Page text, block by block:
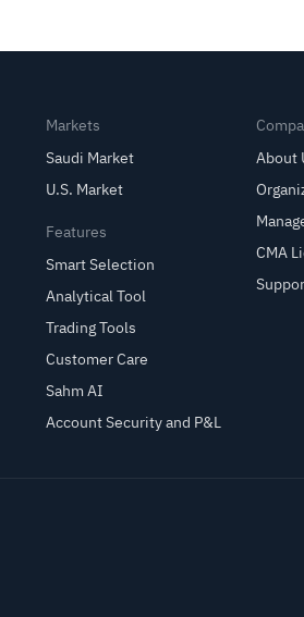
Markets
Saudi Market
U.S. Market
Features
Smart Selection
Analytical Tool
Trading Tools
Customer Care
Sahm AI
Account Security and P&L
About
CMA